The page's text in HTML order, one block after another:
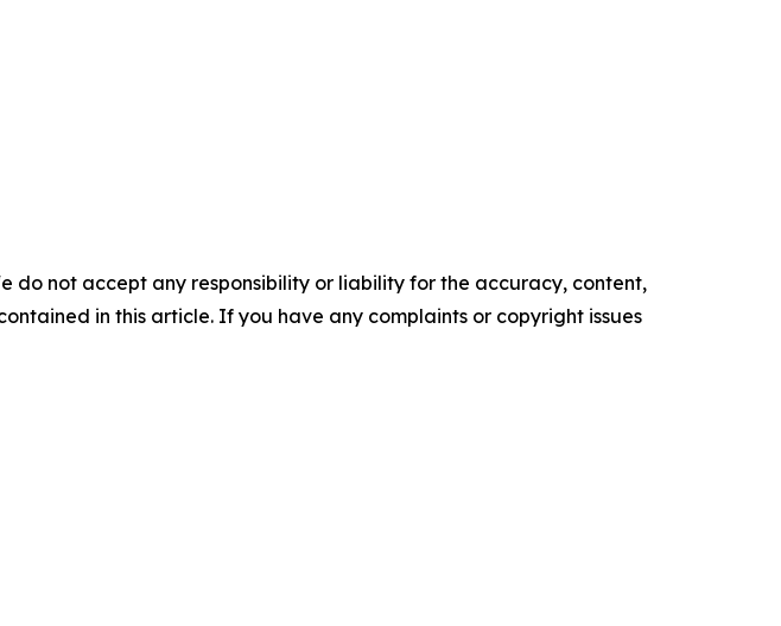
do not accept any responsibility or liability for the accuracy, content,
in this article. If you have any complaints or copyright issues